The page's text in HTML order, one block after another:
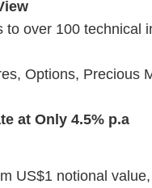
over 100 technical
Options, Precious
at Only 4.5% p.a
US$1 notional